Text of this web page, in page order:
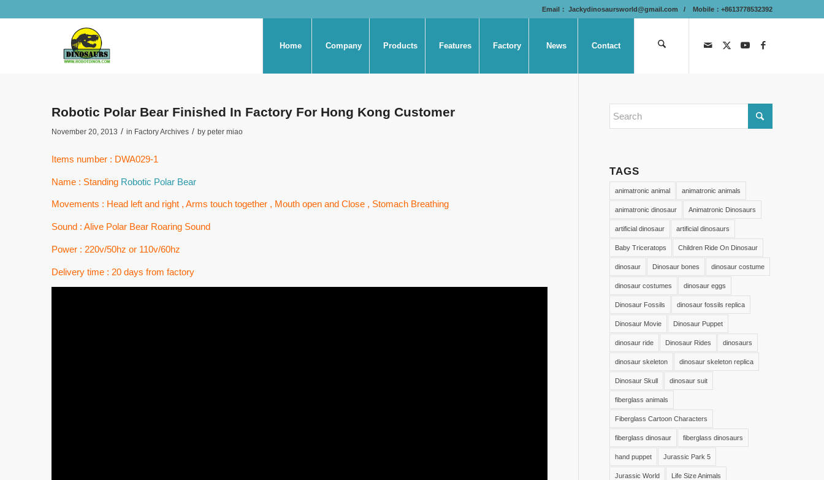
Email： Jackydinosaursworld@gmail.com / Mobile：+8613778532392
Home Company Products Features Factory News Contact
Robotic Polar Bear Finished In Factory For Hong Kong Customer
November 20, 2013 / in Factory Archives / by peter miao
Items number : DWA029-1
Name : Standing Robotic Polar Bear
Movements : Head left and right , Arms touch together , Mouth open and Close , Stomach Breathing
Sound : Alive Polar Bear Roaring Sound
Power : 220v/50hz or 110v/60hz
Delivery time : 20 days from factory
TAGS
animatronic animal animatronic animals
animatronic dinosaur Animatronic Dinosaurs
artificial dinosaur artificial dinosaurs
Baby Triceratops Children Ride On Dinosaur
dinosaur Dinosaur bones dinosaur costume
dinosaur costumes dinosaur eggs
Dinosaur Fossils dinosaur fossils replica
Dinosaur Movie Dinosaur Puppet
dinosaur ride Dinosaur Rides dinosaurs
dinosaur skeleton dinosaur skeleton replica
Dinosaur Skull dinosaur suit
fiberglass animals
Fiberglass Cartoon Characters
fiberglass dinosaur fiberglass dinosaurs
hand puppet Jurassic Park 5
Jurassic World Life Size Animals